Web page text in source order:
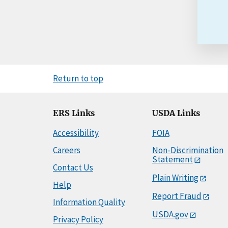
Return to top
ERS Links
Accessibility
Careers
Contact Us
Help
Information Quality
Privacy Policy
USDA Links
FOIA
Non-Discrimination
Statement
Plain Writing
Report Fraud
USDA.gov